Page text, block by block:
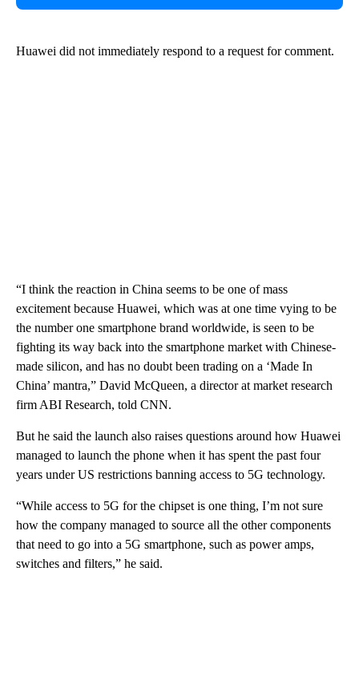
Huawei did not immediately respond to a request for comment.
“I think the reaction in China seems to be one of mass
excitement because Huawei, which was at one time vying to be
the number one smartphone brand worldwide, is seen to be
fighting its way back into the smartphone market with Chinese-
made silicon, and has no doubt been trading on a ‘Made In
China’ mantra,” David McQueen, a director at market research
firm ABI Research, told CNN.
But he said the launch also raises questions around how Huawei
managed to launch the phone when it has spent the past four
years under US restrictions banning access to 5G technology.
“While access to 5G for the chipset is one thing, I’m not sure
how the company managed to source all the other components
that need to go into a 5G smartphone, such as power amps,
switches and filters,” he said.